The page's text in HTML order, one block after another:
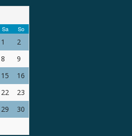
Sa So
1
2
8
9
15
16
22
23
29
30